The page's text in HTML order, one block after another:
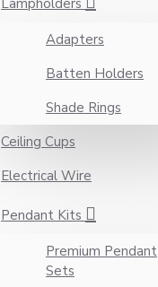
Lampholders
Adapters
Batten Holders
Shade Rings
Ceiling Cups
Electrical Wire
Pendant Kits
Premium Pendant
Sets